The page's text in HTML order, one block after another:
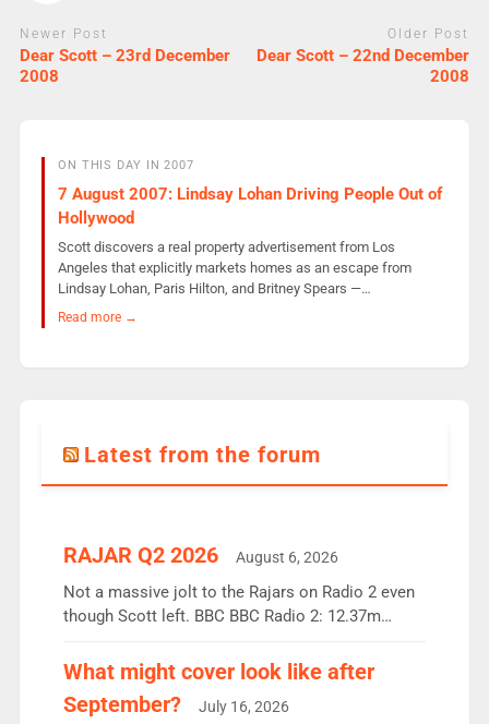
Newer Post
Dear Scott – 23rd December
2008
Older Post
Dear Scott – 22nd December
2008
ON THIS DAY IN 2007
7 August 2007: Lindsay Lohan Driving People Out of
Hollywood
Scott discovers a real property advertisement from Los
Angeles that explicitly markets homes as an escape from
Lindsay Lohan, Paris Hilton, and Britney Spears —…
Read more →
Latest from the forum
RAJAR Q2 2026 August 6, 2026
Not a massive jolt to the Rajars on Radio 2 even
though Scott left. BBC BBC Radio 2: 12.37m
the UK’s biggest individual station. Radio 2
Breakfast: 6.37m, down just 1% on the previous
quarter despite three months of guest presenters.
What might cover look like after
September?
July 16, 2026